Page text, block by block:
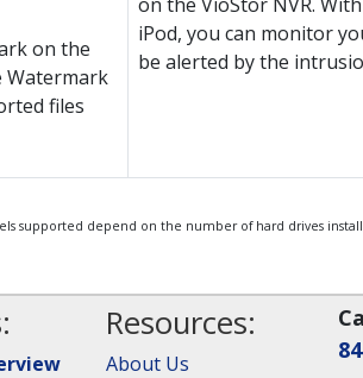
on the
Watermark
files
iPod, you can monitor
be alerted by the
supported depend on the number of hard drives
Resources:
About Us